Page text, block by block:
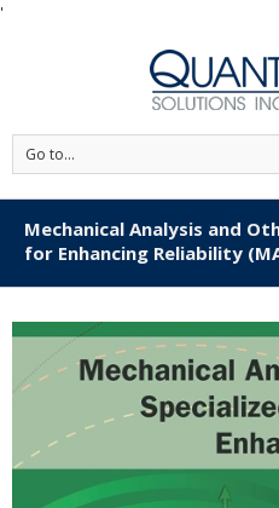
'
Go to...
Mechanical Analysis and
for Enhancing Reliability